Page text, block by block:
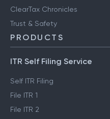
ClearTax Chronicles
Trust & Safety
PRODUCTS
ITR Self Filing Service
Self ITR Filing
File ITR 1
File ITR 2